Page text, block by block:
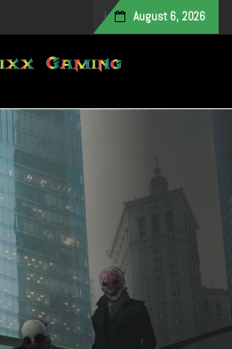
August 6, 2026